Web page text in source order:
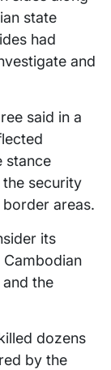
state
had
and
said in a
stance
security
areas.
its
Cambodian
the
dozens
by the